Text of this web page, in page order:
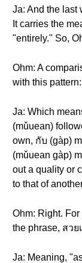
Ja: And the last
It carries the
"entirely." So,
Ohm: A
with this
Ja: Which
(mǔuean)
own, กับ (gàp)
(mǔuean gàp)
out a quality or
to that of
Ohm: Right.
the phrase, สว
Ja: Meaning,